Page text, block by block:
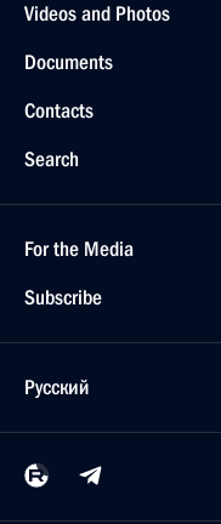
Videos and Photos
Documents
Contacts
Search
For the Media
Subscribe
Русский